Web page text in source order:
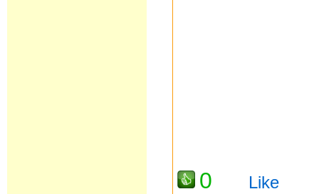
0 Like